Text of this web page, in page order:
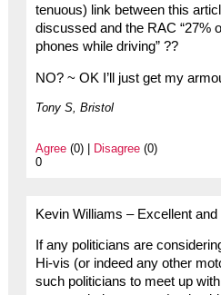
tenuous) link between this
discussed and the RAC “27%
phones while driving” ??
NO? ~ OK I’ll just get my
Tony S, Bristol
Agree(0) | Disagree(0)
0
Kevin Williams – Excellent
If any politicians are
Hi-vis (or indeed any other
such politicians to meet up